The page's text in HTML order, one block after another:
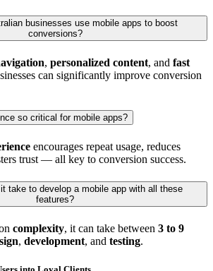
businesses use mobile apps to boost
conversions?
, personalized content, and fast
can significantly improve conversion
so critical for mobile apps?
encourages repeat usage, reduces
trust — all key to conversion success.
take to develop a mobile app with all these
features?
complexity, it can take between 3 to 9
, development, and testing.